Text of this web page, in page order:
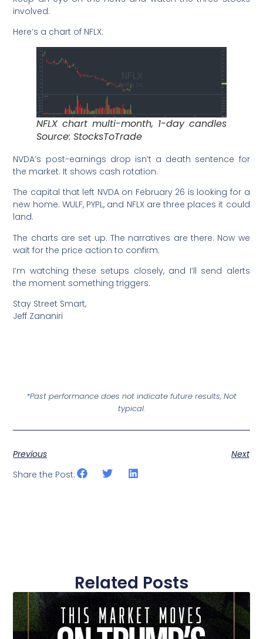
involved.
Here’s a chart of NFLX:
NFLX chart multi-month, 1-day candles
Source: StocksToTrade
NVDA’s post-earnings drop isn’t a death sentence for
the market. It shows cash rotation.
The capital that left NVDA on February 26 is looking for a
new home. WULF, PYPL, and NFLX are three places it could
land.
The charts are set up. The narratives are there. Now we
wait for the price action to confirm.
I’m watching these setups closely, and I’ll send alerts
the moment something triggers.
Stay Street Smart,
Jeff Zananiri
*Past performance does not indicate future results, Not
typical.
Previous
Next
Share the Post:
Related Posts